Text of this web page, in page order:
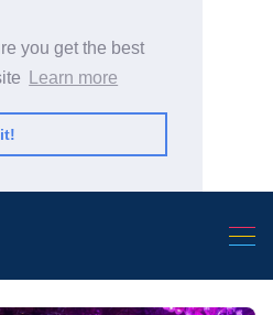
you get the best
Learn more
Search Warp News